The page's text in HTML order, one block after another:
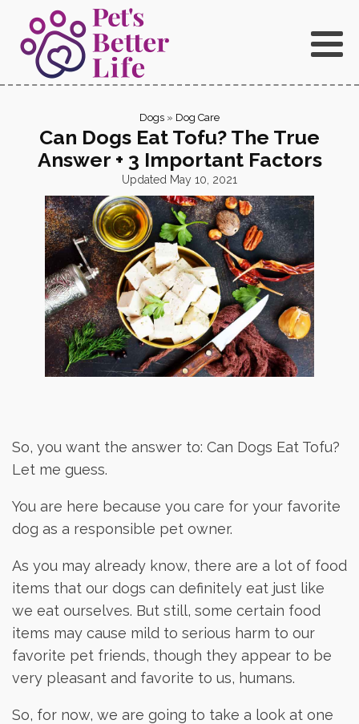
Dogs » Dog Care
Can Dogs Eat Tofu? The True
Answer + 3 Important Factors
Updated May 10, 2021
So, you want the answer to: Can Dogs Eat Tofu?
Let me guess.
You are here because you care for your favorite
dog as a responsible pet owner.
As you may already know, there are a lot of food
items that our dogs can definitely eat just like
we eat ourselves. But still, some certain food
items may cause mild to serious harm to our
favorite pet friends, though they appear to be
very pleasant and favorite to us, humans.
So, for now, we are going to take a look at one